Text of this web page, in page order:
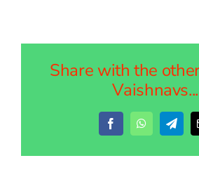
Share with the
FacebookWhatsApp